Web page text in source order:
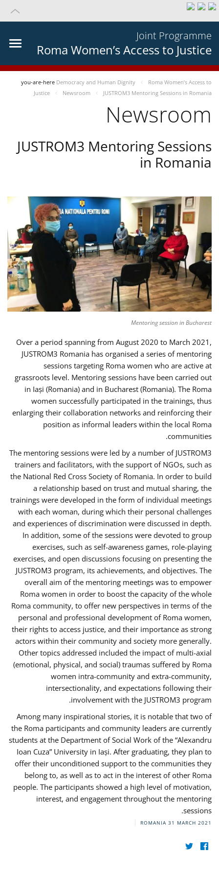
Joint Programme
Roma Women’s Access to Justice
you-are-here Democracy and Human Dignity
Roma Women’s Access to
Justice
Newsroom JUSTROM3 Mentoring Sessions in Romania
Newsroom
JUSTROM3 Mentoring Sessions
in Romania
Mentoring session in Bucharest
Over a period spanning from August 2020 to March 2021,
JUSTROM3 Romania has organised a series of mentoring
sessions targeting Roma women who are active at
grassroots level. Mentoring sessions have been carried out
in Iași (Romania) and in Bucharest (Romania). The Roma
women successfully participated in the trainings, thus
enlarging their collaboration networks and reinforcing their
position as informal leaders within the local Roma
communities.
The mentoring sessions were led by a number of JUSTROM3
trainers and facilitators, with the support of NGOs, such as
the National Red Cross Society of Romania. In order to build
a relationship based on trust and mutual sharing, the
trainings were developed in the form of individual meetings
with each woman, during which their personal challenges
and experiences of discrimination were discussed in depth.
In addition, some of the sessions were devoted to group
exercises, such as self-awareness games, role-playing
exercises, and open discussions focusing on presenting the
JUSTROM3 program, its achievements, and objectives. The
overall aim of the mentoring meetings was to empower
Roma women in order to boost the capacity of the whole
Roma community, to offer new perspectives in terms of the
personal and professional development of Roma women,
their rights to access justice, and their importance as strong
actors within their community and society more generally.
Other topics addressed included the impact of multi-axial
(emotional, physical, and social) traumas suffered by Roma
women intra-community and extra-community,
intersectionality, and expectations following their
involvement with the JUSTROM3 program.
Among many inspirational stories, it is notable that two of
the Roma participants and community leaders are currently
students at the Department of Social Work of the “Alexandru
Ioan Cuza” University in Iași. After graduating, they plan to
offer their unconditioned support to the communities they
belong to, as well as to act in the interest of other Roma
people. The participants showed a high level of motivation,
interest, and engagement throughout the mentoring
sessions.
ROMANIA 31 MARCH 2021